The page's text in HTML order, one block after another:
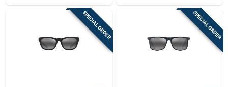
SPECIAL ORDER SPECIAL ORDER